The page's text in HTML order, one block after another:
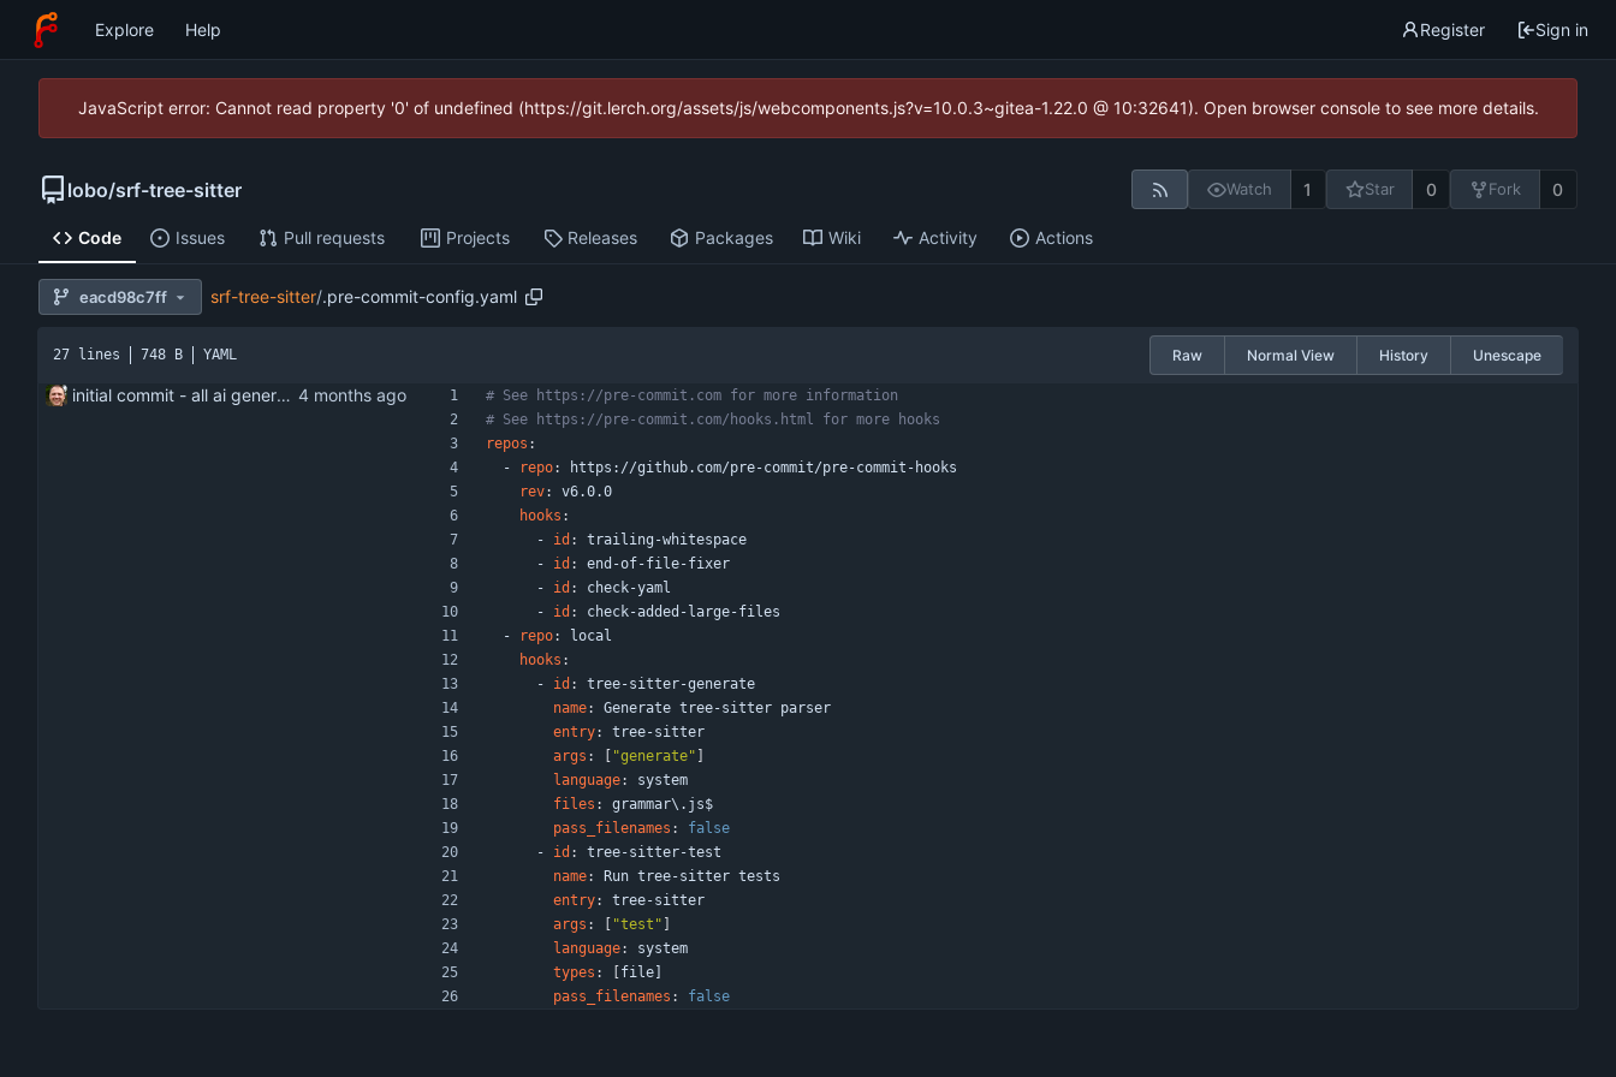
Explore Help Register Sign in
JavaScript error: Cannot read property '0' of undefined (https://git.lerch.org/assets/js/webcomponents.js?v=10.0.3~gitea-1.22.0 @ 10:32641). Open browser console to see more details.
lobo/srf-tree-sitter Watch 1 Star 0 Fork 0
Code Issues Pull requests Projects Releases Packages Wiki Activity Actions
eacd98c7ff srf-tree-sitter/.pre-commit-config.yaml
27 lines 748 B YAML Raw Normal View History Unescape
initial commit - all ai generated
# See https://pre-commit.com for more information
# See https://pre-commit.com/hooks.html for more hooks
repos :
-
repo:
https://github.com/pre-commit/pre-commit-hooks
rev:
v6.0.0
hooks :
- id :
trailing-whitespace
- id :
end-of-file-fixer
- id :
check-yaml
- id :
check-added-large-files
-
repo:
local
hooks :
- id :
tree-sitter-generate
name:
Generate tree-sitter parser
entry:
tree-sitter
args : "generate"
language:
system
files :
grammar\.js$
pass_filenames :
false
- id :
tree-sitter-test
name:
Run tree-sitter tests
entry:
tree-sitter
args : "test"
language:
system
types :
file]
pass_filenames : false